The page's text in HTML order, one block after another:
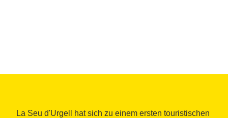
La Seu d'Urgell hat sich zu einem ersten touristischen